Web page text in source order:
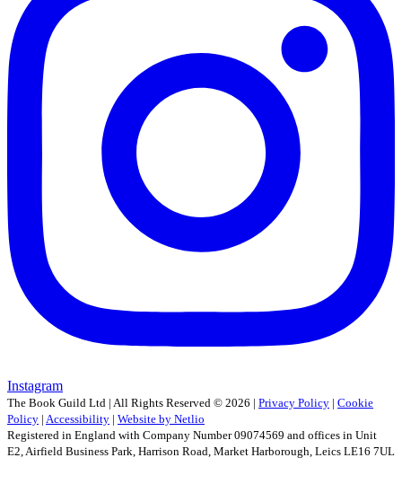
Instagram
The Book Guild Ltd | All Rights Reserved © 2026 | Privacy Policy | Cookie
Policy | Accessibility | Website by Netlio
Registered in England with Company Number 09074569 and offices in Unit
E2, Airfield Business Park, Harrison Road, Market Harborough, Leics LE16 7UL